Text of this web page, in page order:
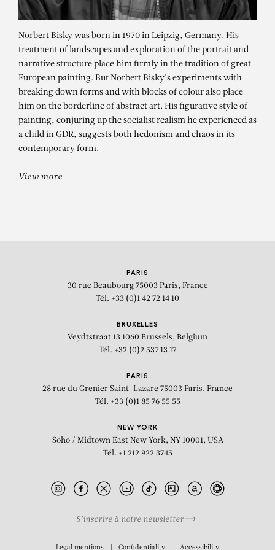
NORBERT BISKY
Norbert Bisky was born in 1970 in Leipzig, Germany. His
treatment of landscapes and exploration of the portrait and
narrative structure place him firmly in the tradition of great
European painting. But Norbert Bisky's experiments with
breaking down forms and with blocks of colour also place
him on the borderline of abstract art. His figurative style of
painting, conjuring up the socialist realism he experienced as
a child in GDR, suggests both hedonism and chaos in its
contemporary form.
View more
PARIS
30 rue Beaubourg 75003 Paris, France
Tél. +33 (0)1 42 72 14 10
BRUXELLES
Veydtstraat 13 1060 Brussels, Belgium
Tél. +32 (0)2 537 13 17
PARIS
28 rue du Grenier Saint-Lazare 75003 Paris, France
Tél. +33 (0)1 85 76 55 55
NEW YORK
Soho / Midtown East New York, NY 10001, USA
Tél. +1 212 922 3745
S’inscrire à notre newsletter
Legal mentions Confidentiality Accessibility